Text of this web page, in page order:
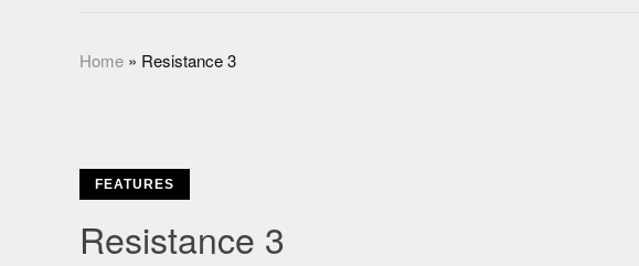
Home » Resistance 3
FEATURES
Resistance 3